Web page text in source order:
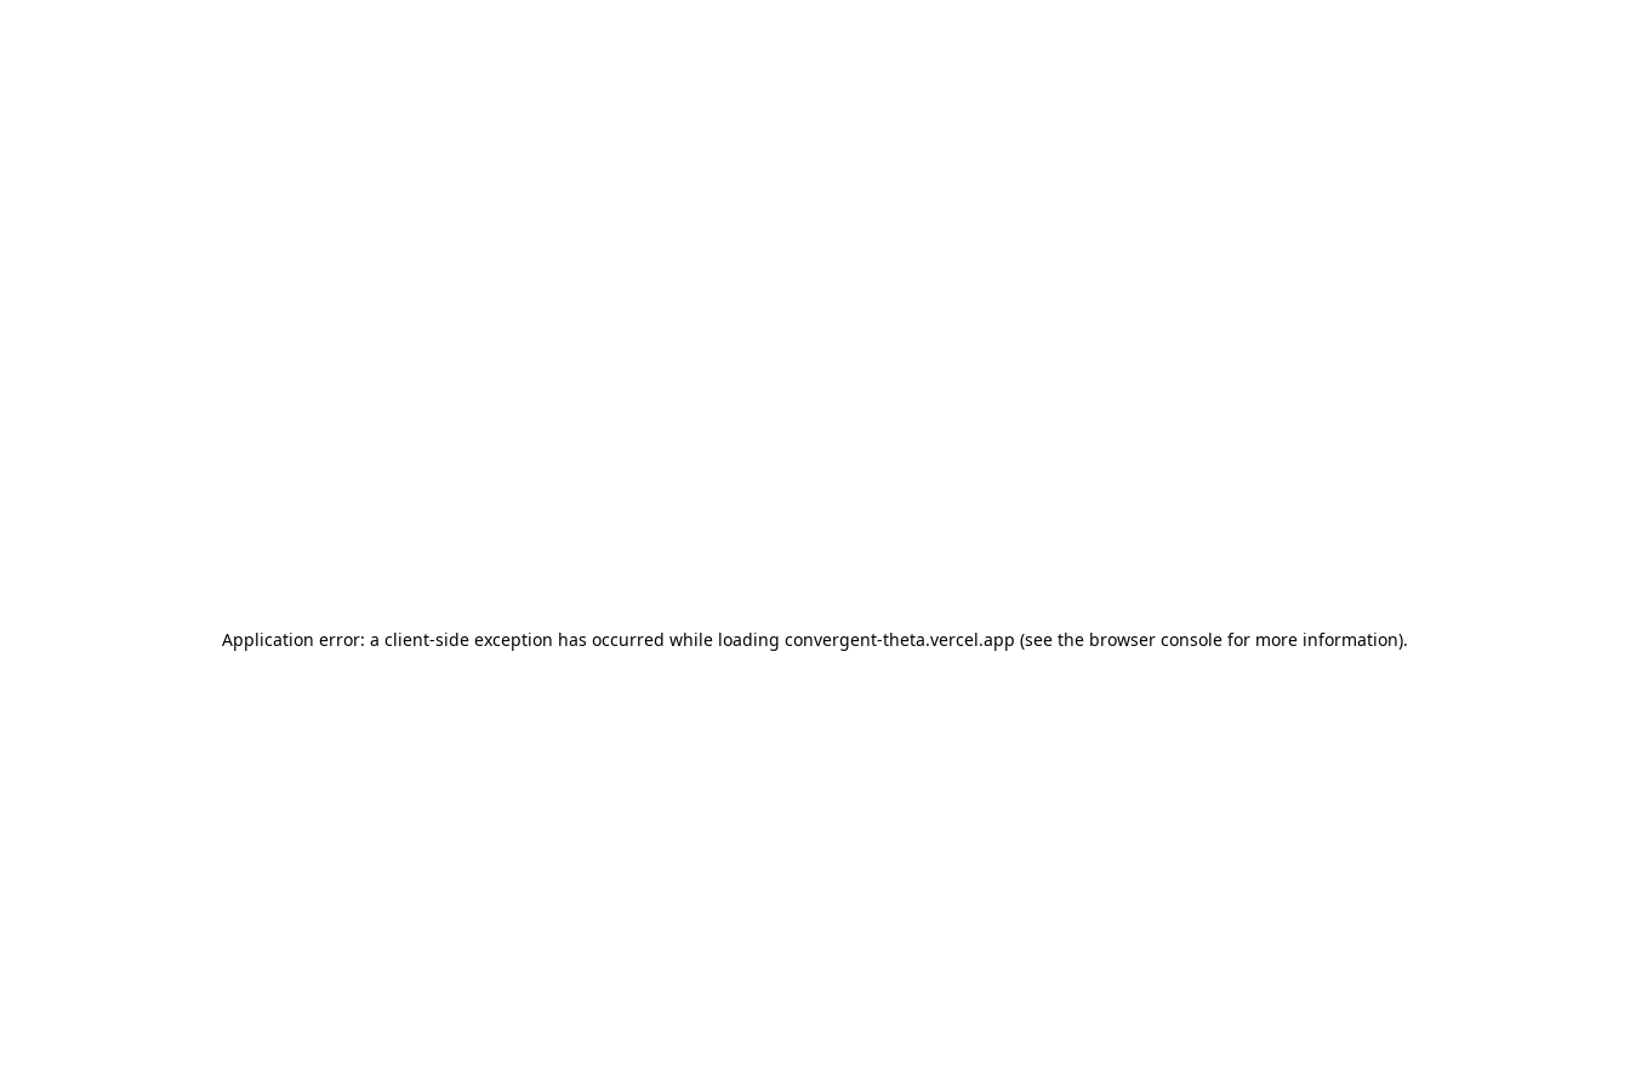
Application error: a client-side exception has occurred while loading convergent-theta.vercel.app (see the browser console for more information).